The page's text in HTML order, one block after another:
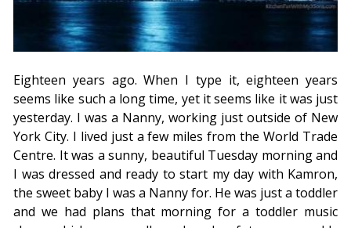
Eighteen years ago. When I type it, eighteen years
seems like such a long time, yet it seems like it was just
yesterday. I was a Nanny, working just outside of New
York City. I lived just a few miles from the World Trade
Centre. It was a sunny, beautiful Tuesday morning and
I was dressed and ready to start my day with Kamron,
the sweet baby I was a Nanny for. He was just a toddler
and we had plans that morning for a toddler music